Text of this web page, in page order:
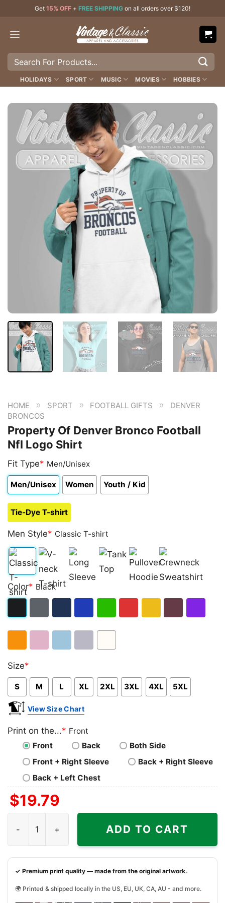
content
Get 15% OFF + FREE SHIPPING on all orders over $120!
Search
HOLIDAYS SPORT MUSIC MOVIES HOBBIES
HOME » SPORT » FOOTBALL GIFTS »
DENVER
BRONCOS
Property Of Denver Bronco Football
Nfl Logo Shirt
Fit Type* Men/Unisex
Men/Unisex Women Youth / Kid
Tie-Dye T-shirt
Men Style* Classic T-shirt
Classic
T-
V-
neck
Long
Sleeve Top
Pullover
Hoodie
Crewneck
Sweatshirt
Color* Black
Size*
S M L XL 2XL 3XL 4XL 5XL
View Size Chart
Print on the...* Front
Front
Back
Both Side
Front + Right Sleeve
Back + Right Sleeve
Back + Left Chest
$19.79
ADD TO CART
✓ Premium print quality — made from the original artwork.
🌍 Printed & shipped locally in the US, EU, UK, CA, AU - and more.